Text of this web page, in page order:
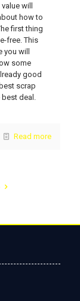
will
how to
first thing
free. This
will
some
good
scrap
deal.
Read more